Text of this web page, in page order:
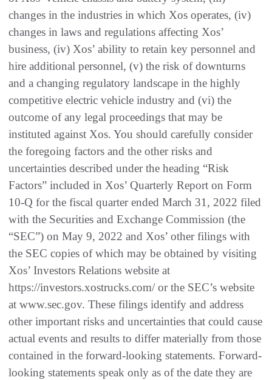
changes in the industries in which Xos operates, (iv)
changes in laws and regulations affecting Xos’
business, (iv) Xos’ ability to retain key personnel and
hire additional personnel, (v) the risk of downturns
and a changing regulatory landscape in the highly
competitive electric vehicle industry and (vi) the
outcome of any legal proceedings that may be
instituted against Xos. You should carefully consider
the foregoing factors and the other risks and
uncertainties described under the heading “Risk
Factors” included in Xos’ Quarterly Report on Form
10-Q for the fiscal quarter ended March 31, 2022 filed
with the Securities and Exchange Commission (the
“SEC”) on May 9, 2022 and Xos’ other filings with
the SEC copies of which may be obtained by visiting
Xos’ Investors Relations website at
https://investors.xostrucks.com/ or the SEC’s website
at www.sec.gov. These filings identify and address
other important risks and uncertainties that could cause
actual events and results to differ materially from those
contained in the forward-looking statements. Forward-
looking statements speak only as of the date they are